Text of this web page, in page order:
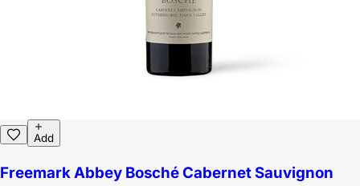
Add
Freemark Abbey Bosché Cabernet Sauvignon